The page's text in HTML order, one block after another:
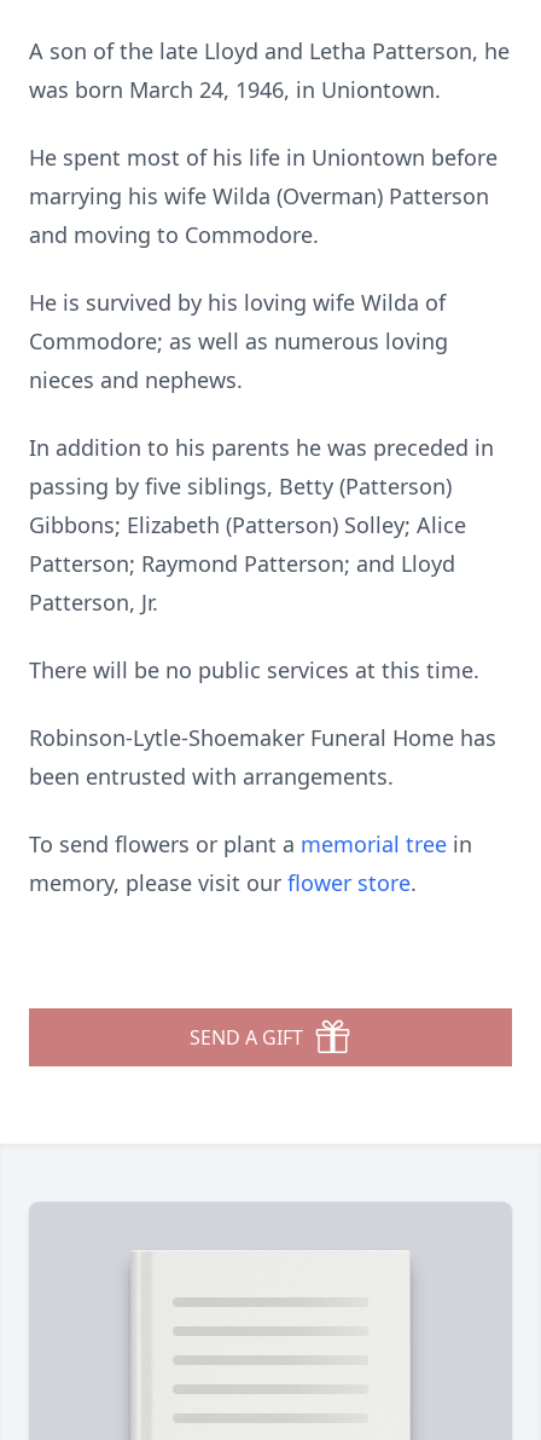
A son of the late Lloyd and Letha Patterson, he
was born March 24, 1946, in Uniontown.
He spent most of his life in Uniontown before
marrying his wife Wilda (Overman) Patterson
and moving to Commodore.
He is survived by his loving wife Wilda of
Commodore; as well as numerous loving
nieces and nephews.
In addition to his parents he was preceded in
passing by five siblings, Betty (Patterson)
Gibbons; Elizabeth (Patterson) Solley; Alice
Patterson; Raymond Patterson; and Lloyd
Patterson, Jr.
There will be no public services at this time.
Robinson-Lytle-Shoemaker Funeral Home has
been entrusted with arrangements.
To send flowers or plant a memorial tree in
memory, please visit our flower store.
SEND A GIFT